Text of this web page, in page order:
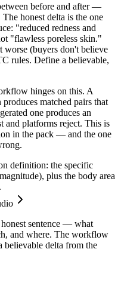
before and after —
honest delta is the one
"reduced redness and
"flawless poreless skin."
worse (buyers don't believe
rules. Define a believable,
hinges on this. A
matched pairs that
one produces an
and platforms reject. This is
in the pack — and the one
definition: the specific
plus the body area
sentence — what
and where. The workflow
believable delta from the